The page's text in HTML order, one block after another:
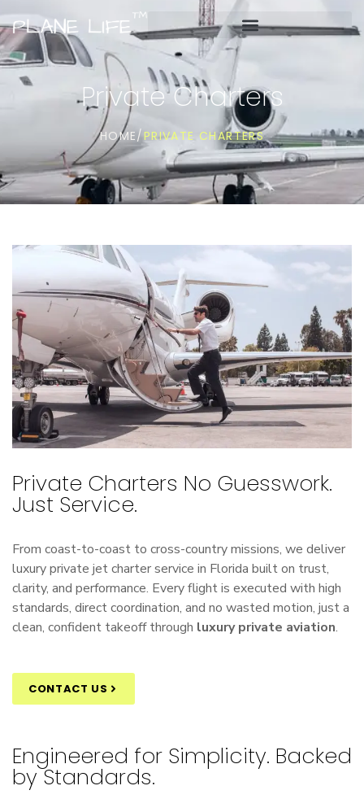
Private Charters
HOME/PRIVATE CHARTERS
Private Charters No Guesswork.
Just Service.
From coast-to-coast to cross-country missions, we deliver
luxuryprivate jet charterservice in Florida built on trust,
clarity, and performance. Every flight is executed with high
standards, direct coordination, and no wasted motion, just a
clean, confident takeoff through luxury private aviation.
CONTACT US
Engineered for Simplicity. Backed
by Standards.